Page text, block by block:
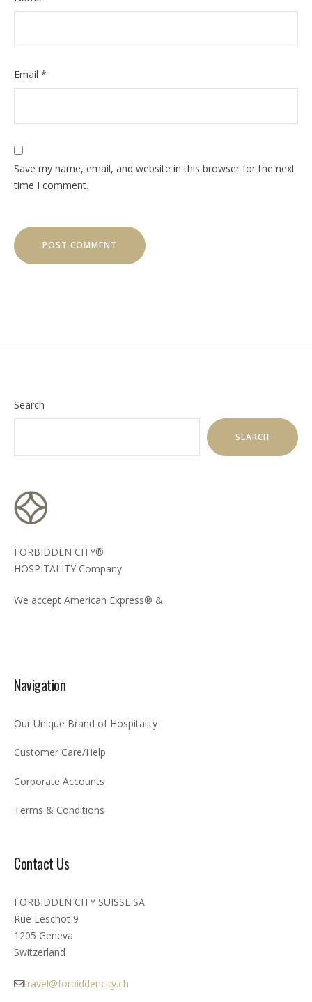
Email *
Save my name, email, and website in this browser for the next
time I comment.
Search
SEARCH
FORBIDDEN CITY®
HOSPITALITY Company
We accept American Express® &
Navigation
Our Unique Brand of Hospitality
Customer Care/Help
Corporate Accounts
Terms & Conditions
Contact Us
FORBIDDEN CITY SUISSE SA
Rue Leschot 9
1205 Geneva
Switzerland
travel@forbiddencity.ch